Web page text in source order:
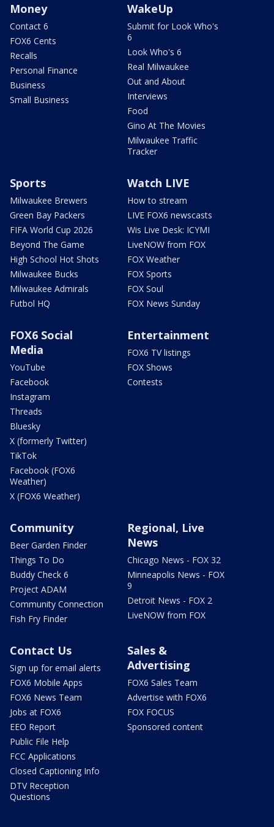
Money
Contact 6
FOX6 Cents
Recalls
Personal Finance
Business
Small Business
WakeUp
Submit for Look Who's
6
Look Who's 6
Real Milwaukee
Out and About
Interviews
Food
Gino At The Movies
Milwaukee Traffic
Tracker
Sports
Milwaukee Brewers
Green Bay Packers
FIFA World Cup 2026
Beyond The Game
High School Hot Shots
Milwaukee Bucks
Milwaukee Admirals
Futbol HQ
Watch LIVE
How to stream
LIVE FOX6 newscasts
Wis Live Desk: ICYMI
LiveNOW from FOX
FOX Weather
FOX Sports
FOX Soul
FOX News Sunday
FOX6 Social
Media
YouTube
Facebook
Instagram
Threads
Bluesky
X (formerly Twitter)
TikTok
Facebook (FOX6
Weather)
X (FOX6 Weather)
Entertainment
FOX6 TV listings
FOX Shows
Contests
Community
Beer Garden Finder
Things To Do
Buddy Check 6
Project ADAM
Community Connection
Fish Fry Finder
Regional, Live
News
Chicago News - FOX 32
Minneapolis News - FOX
9
Detroit News - FOX 2
LiveNOW from FOX
Contact Us
Sign up for email alerts
FOX6 Mobile Apps
FOX6 News Team
Jobs at FOX6
EEO Report
Public File Help
FCC Applications
Closed Captioning Info
DTV Reception
Questions
Sales &
Advertising
FOX6 Sales Team
Advertise with FOX6
FOX FOCUS
Sponsored content